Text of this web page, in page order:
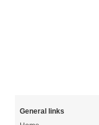
General links